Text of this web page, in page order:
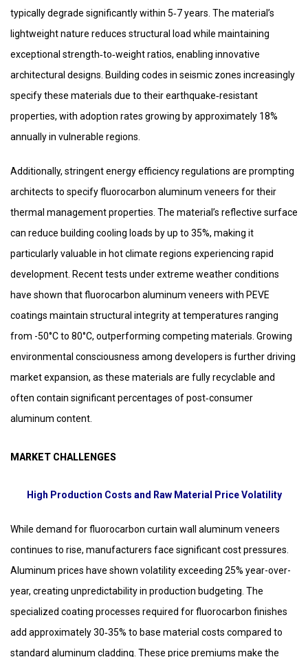
typically degrade significantly within 5‑7 years. The material’s
lightweight nature reduces structural load while maintaining
exceptional strength‑to‑weight ratios, enabling innovative
architectural designs. Building codes in seismic zones increasingly
specify these materials due to their earthquake‑resistant
properties, with adoption rates growing by approximately 18%
annually in vulnerable regions.
Additionally, stringent energy efficiency regulations are prompting
architects to specify fluorocarbon aluminum veneers for their
thermal management properties. The material’s reflective surface
can reduce building cooling loads by up to 35%, making it
particularly valuable in hot climate regions experiencing rapid
development. Recent tests under extreme weather conditions
have shown that fluorocarbon aluminum veneers with PEVE
coatings maintain structural integrity at temperatures ranging
from -50°C to 80°C, outperforming competing materials. Growing
environmental consciousness among developers is further driving
market expansion, as these materials are fully recyclable and
often contain significant percentages of post‑consumer
aluminum content.
MARKET CHALLENGES
High Production Costs and Raw Material Price Volatility
While demand for fluorocarbon curtain wall aluminum veneers
continues to rise, manufacturers face significant cost pressures.
Aluminum prices have shown volatility exceeding 25% year-over-
year, creating unpredictability in production budgeting. The
specialized coating processes required for fluorocarbon finishes
add approximately 30‑35% to base material costs compared to
standard aluminum cladding. These price premiums make the